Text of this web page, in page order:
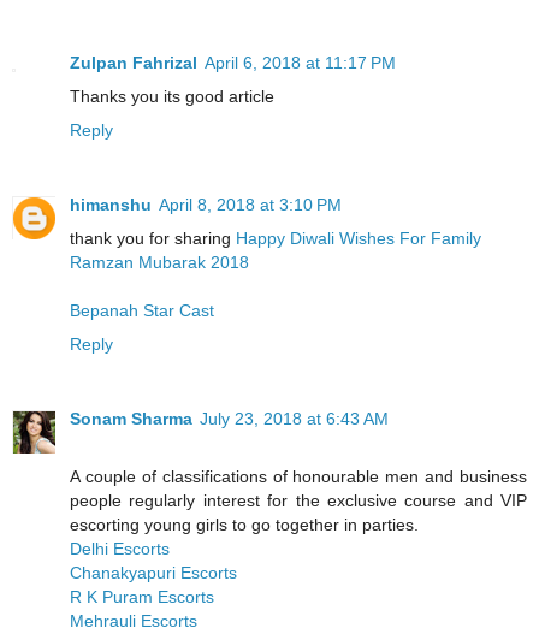
Zulpan Fahrizal April 6, 2018 at 11:17 PM
Thanks you its good article
Reply
himanshu April 8, 2018 at 3:10 PM
thank you for sharing Happy Diwali Wishes For Family
Ramzan Mubarak 2018
Bepanah Star Cast
Reply
Sonam Sharma July 23, 2018 at 6:43 AM
A couple of classifications of honourable men and business
people regularly interest for the exclusive course and VIP
escorting young girls to go together in parties.
Delhi Escorts
Chanakyapuri Escorts
R K Puram Escorts
Mehrauli Escorts